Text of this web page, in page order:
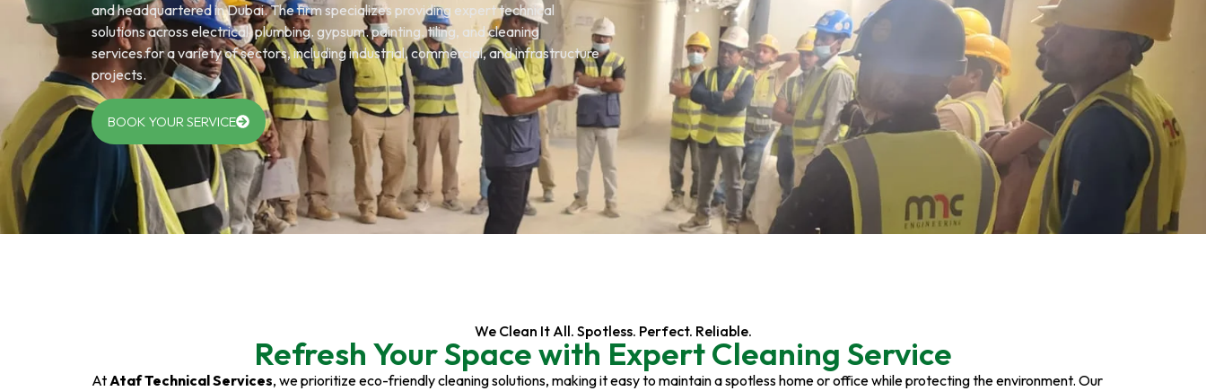
and headquartered in Dubai. The firm specializes providing expert technical
solutions across electrical. plumbing. gypsum. painting. tiling, and cleaning
services.for a variety of sectors, including industrial, commercial, and infrastructure
projects.
BOOK YOUR SERVICE
We Clean It All. Spotless. Perfect. Reliable.
Refresh Your Space with Expert Cleaning Service
At Ataf Technical Services, we prioritize eco-friendly cleaning solutions, making it easy to maintain a spotless home or office while protecting the environment. Our